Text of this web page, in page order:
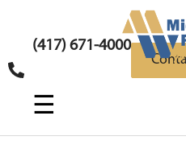
(417) 671-4000
☰